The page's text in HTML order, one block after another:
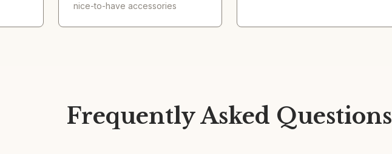
nice-to-have accessories
Frequently Asked Questions